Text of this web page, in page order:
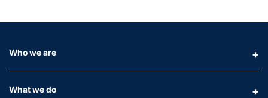
Who we are
What we do